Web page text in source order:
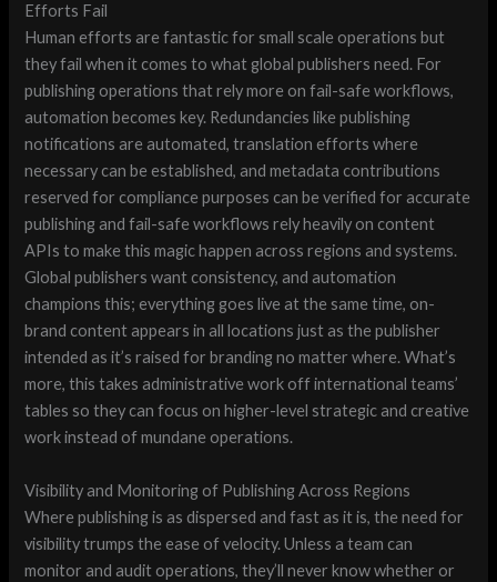
Efforts Fail
Human efforts are fantastic for small scale operations but
they fail when it comes to what global publishers need. For
publishing operations that rely more on fail-safe workflows,
automation becomes key. Redundancies like publishing
notifications are automated, translation efforts where
necessary can be established, and metadata contributions
reserved for compliance purposes can be verified for accurate
publishing and fail-safe workflows rely heavily on content
APIs to make this magic happen across regions and systems.
Global publishers want consistency, and automation
champions this; everything goes live at the same time, on-
brand content appears in all locations just as the publisher
intended as it’s raised for branding no matter where. What’s
more, this takes administrative work off international teams’
tables so they can focus on higher-level strategic and creative
work instead of mundane operations.
Visibility and Monitoring of Publishing Across Regions
Where publishing is as dispersed and fast as it is, the need for
visibility trumps the ease of velocity. Unless a team can
monitor and audit operations, they’ll never know whether or